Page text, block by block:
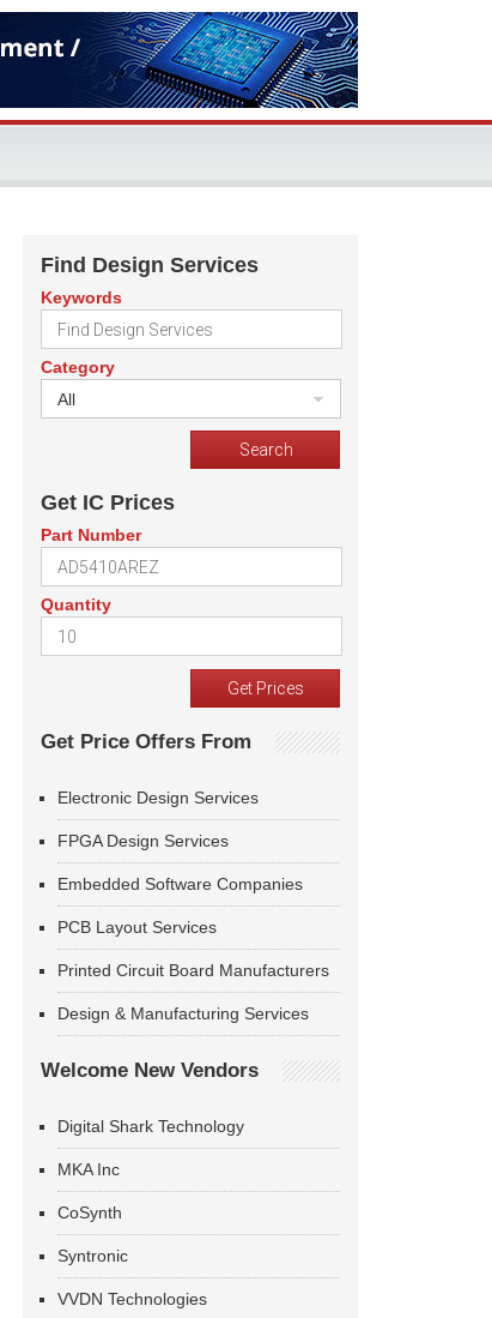
Find Design Services
Keywords
Category
All
Get IC Prices
Part Number
Quantity
Get Price Offers From
Electronic Design Services
FPGA Design Services
Embedded Software Companies
PCB Layout Services
Printed Circuit Board Manufacturers
Design & Manufacturing Services
Welcome New Vendors
Digital Shark Technology
MKA Inc
CoSynth
Syntronic
VVDN Technologies